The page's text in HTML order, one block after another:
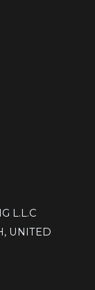
L.L.C
UNITED